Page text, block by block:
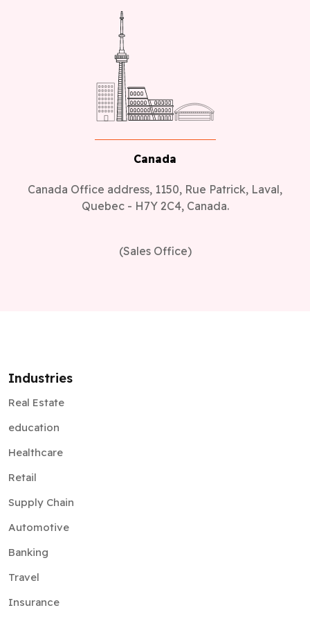
Canada
Canada Office address, 1150, Rue Patrick, Laval,
Quebec - H7Y 2C4, Canada.
(Sales Office)
Industries
Real Estate
education
Healthcare
Retail
Supply Chain
Automotive
Banking
Travel
Insurance